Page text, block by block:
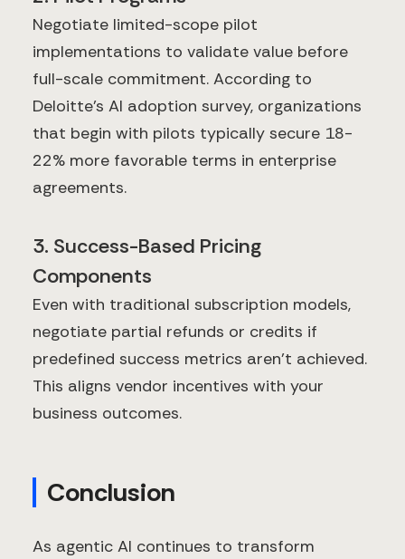
Negotiate limited-scope pilot
implementations to validate value before
full-scale commitment. According to
Deloitte's AI adoption survey, organizations
that begin with pilots typically secure 18-
22% more favorable terms in enterprise
agreements.
3. Success-Based Pricing
Components
Even with traditional subscription models,
negotiate partial refunds or credits if
predefined success metrics aren't achieved.
This aligns vendor incentives with your
business outcomes.
Conclusion
As agentic AI continues to transform